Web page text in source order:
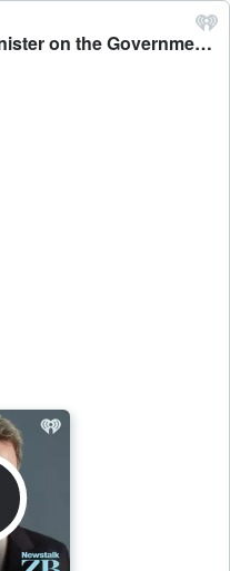
Scott Simpson: Commerce Minister on the Government scrapping in-store card surcharges - The Mike Hosking Breakfast